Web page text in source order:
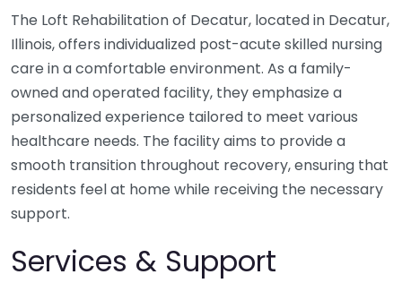
The Loft Rehabilitation of Decatur, located in Decatur,
Illinois, offers individualized post-acute skilled nursing
care in a comfortable environment. As a family-
owned and operated facility, they emphasize a
personalized experience tailored to meet various
healthcare needs. The facility aims to provide a
smooth transition throughout recovery, ensuring that
residents feel at home while receiving the necessary
support.
Services & Support